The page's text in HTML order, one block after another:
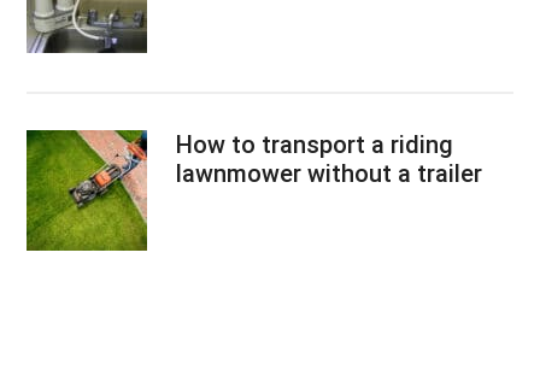
How to transport a riding
lawnmower without a trailer